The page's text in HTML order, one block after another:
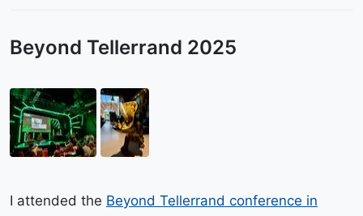
Beyond Tellerrand 2025
I attended the Beyond Tellerrand conference in